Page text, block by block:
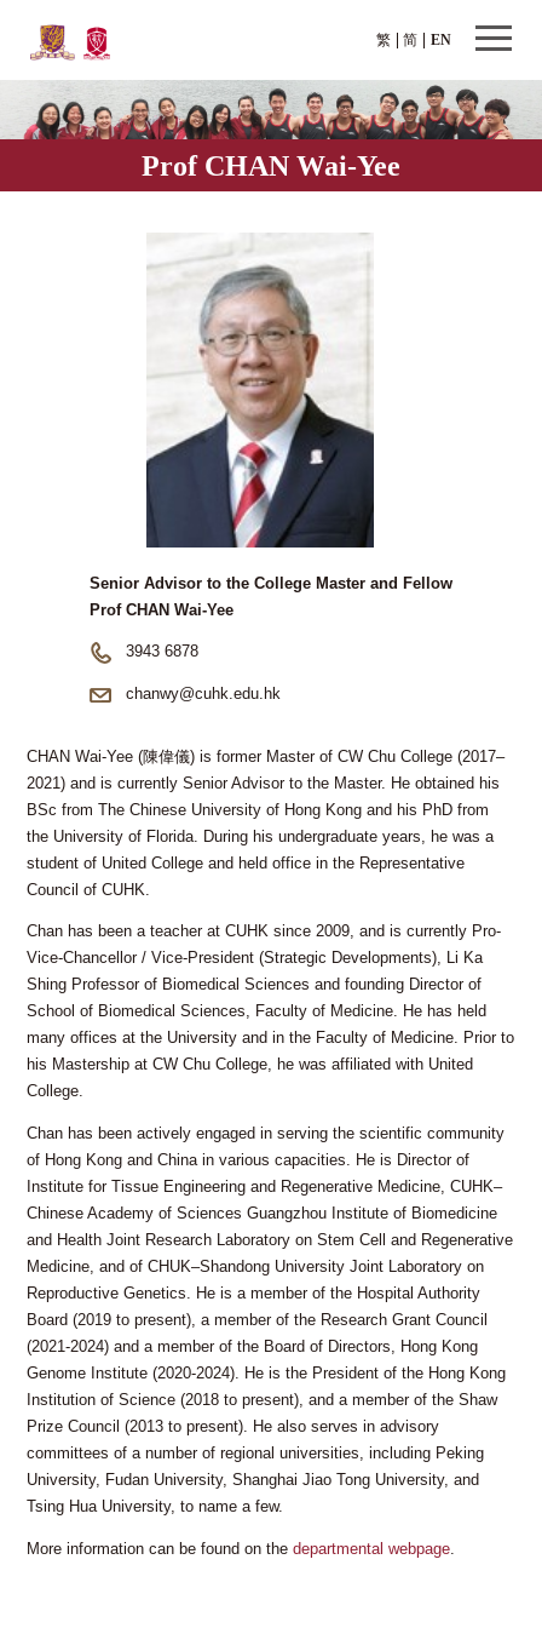
繁 EN
简
Prof CHAN Wai-Yee
Senior Advisor to the College Master and Fellow
Prof CHAN Wai-Yee
3943 6878
chanwy@cuhk.edu.hk
CHAN Wai-Yee (陳偉儀) is former Master of CW Chu College (2017–
2021) and is currently Senior Advisor to the Master. He obtained his
BSc from The Chinese University of Hong Kong and his PhD from
the University of Florida. During his undergraduate years, he was a
student of United College and held office in the Representative
Council of CUHK.
Chan has been a teacher at CUHK since 2009, and is currently Pro-
Vice-Chancellor / Vice-President (Strategic Developments), Li Ka
Shing Professor of Biomedical Sciences and founding Director of
School of Biomedical Sciences, Faculty of Medicine. He has held
many offices at the University and in the Faculty of Medicine. Prior to
his Mastership at CW Chu College, he was affiliated with United
College.
Chan has been actively engaged in serving the scientific community
of Hong Kong and China in various capacities. He is Director of
Institute for Tissue Engineering and Regenerative Medicine, CUHK–
Chinese Academy of Sciences Guangzhou Institute of Biomedicine
and Health Joint Research Laboratory on Stem Cell and Regenerative
Medicine, and of CHUK–Shandong University Joint Laboratory on
Reproductive Genetics. He is a member of the Hospital Authority
Board (2019 to present), a member of the Research Grant Council
(2021-2024) and a member of the Board of Directors, Hong Kong
Genome Institute (2020-2024). He is the President of the Hong Kong
Institution of Science (2018 to present), and a member of the Shaw
Prize Council (2013 to present). He also serves in advisory
committees of a number of regional universities, including Peking
University, Fudan University, Shanghai Jiao Tong University, and
Tsing Hua University, to name a few.
More information can be found on thedepartmental webpage.